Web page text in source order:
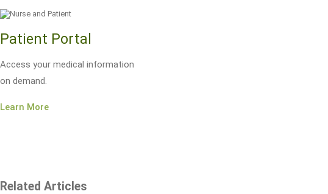
Patient Portal
Access your medical information
on demand.
Learn More
Related Articles